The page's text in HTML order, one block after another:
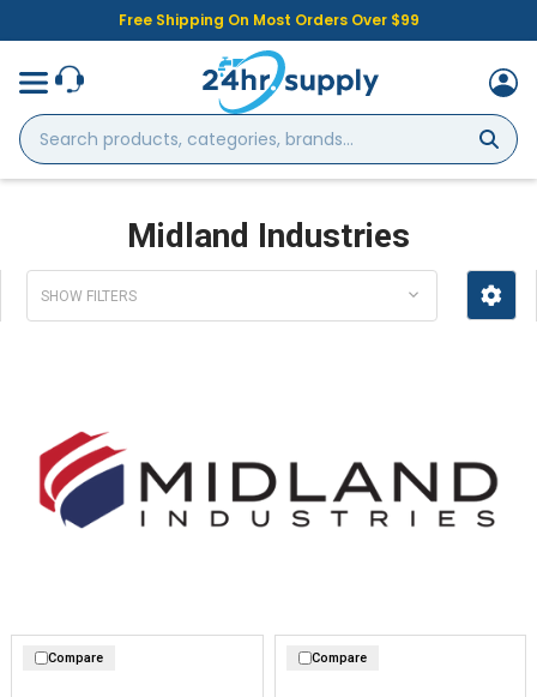
Free Shipping On Most Orders Over $99
Search
products,
categories,
Midland Industries
SHOW FILTERS
Compare Compare